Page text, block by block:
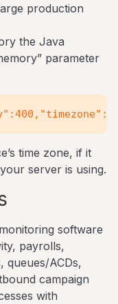
production
the Java
parameter
time zone, if it
server is using.
software
payrolls,
queues/ACDs,
campaign
with